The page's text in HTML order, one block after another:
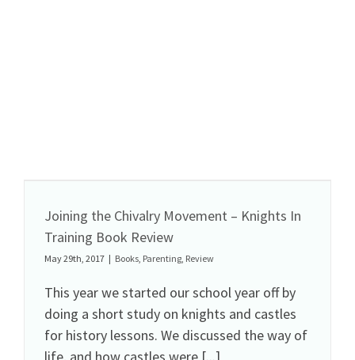
Joining the Chivalry Movement – Knights In
Training Book Review
May 29th, 2017 | Books, Parenting, Review
This year we started our school year off by
doing a short study on knights and castles
for history lessons. We discussed the way of